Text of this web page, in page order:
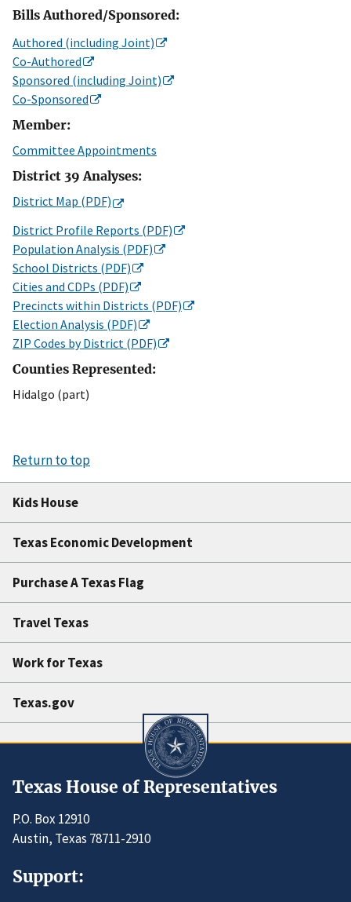
Bills Authored/Sponsored:
Authored (including Joint)
Co-Authored
Sponsored (including Joint)
Co-Sponsored
Member:
Committee Appointments
District 39 Analyses:
District Map (PDF)
District Profile Reports (PDF)
Population Analysis (PDF)
School Districts (PDF)
Cities and CDPs (PDF)
Precincts within Districts (PDF)
Election Analysis (PDF)
ZIP Codes by District (PDF)
Counties Represented:
Hidalgo (part)
Return to top
Kids House
Texas Economic Development
Purchase A Texas Flag
Travel Texas
Work for Texas
Texas.gov
Texas House of Representatives
P.O. Box 12910
Austin, Texas 78711-2910
Support: